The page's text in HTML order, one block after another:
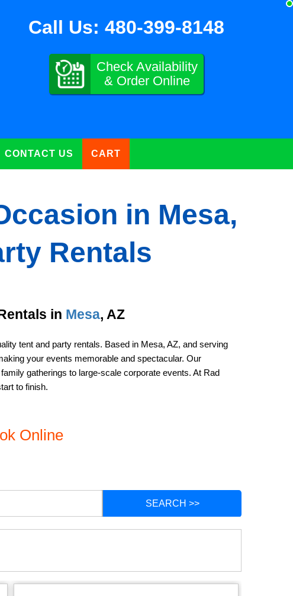
Call Us: 480-399-8148
Check Availability
& Order Online
CONTACT US CART
in Mesa,
Rentals
in Mesa, AZ
tent and party rentals. Based in Mesa, AZ, and serving
your events memorable and spectacular. Our
gatherings to large-scale corporate events. At Rad
to finish.
Online